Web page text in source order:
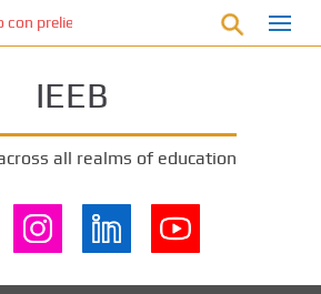
con prelievo immediato: come ottenere le
IEEB
all realms of education